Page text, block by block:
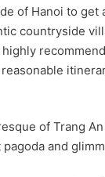
of Hanoi to
countryside
of Trang
and